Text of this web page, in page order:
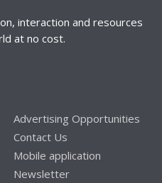
interaction and resources
at no cost.
Advertising Opportunities
Contact Us
Mobile application
Newsletter